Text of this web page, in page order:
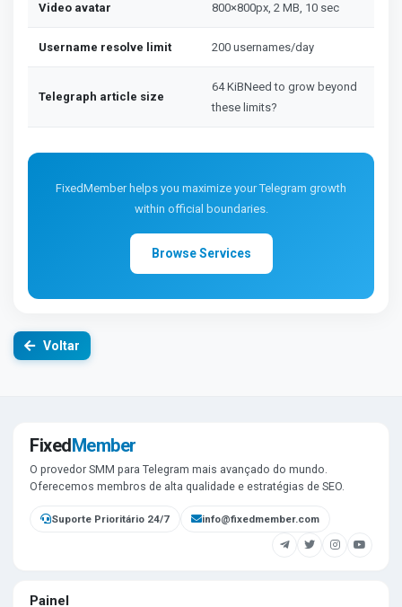
Video avatar 800×800px, 2 MB, 10 sec
Username resolve limit 200 usernames/day
Telegraph article size
64 KiBNeed to grow beyond
these limits?
FixedMember helps you maximize your Telegram growth
within official boundaries.
Browse Services
Voltar
FixedMember
O provedor SMM para Telegram mais avançado do mundo.
Oferecemos membros de alta qualidade e estratégias de SEO.
Suporte Prioritário 24/7 info@fixedmember.com
Painel